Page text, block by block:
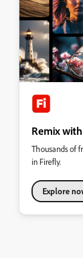
Remix
Thousands of
in Firefly.
Explore